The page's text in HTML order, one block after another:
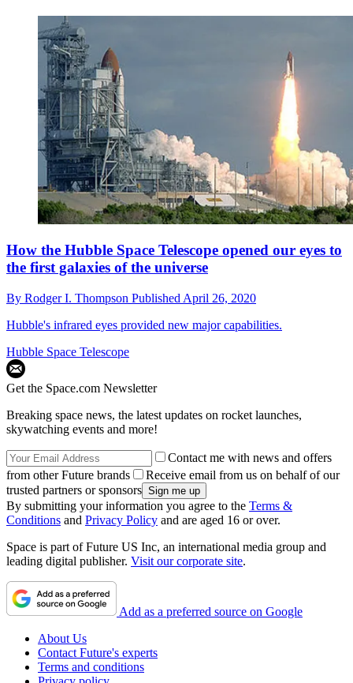
How the Hubble Space Telescope opened our eyes to
the first galaxies of the universe
By Rodger I. Thompson Published April 26, 2020
Hubble's infrared eyes provided new major capabilities.
Hubble Space Telescope
Get the Space.com Newsletter
Breaking space news, the latest updates on rocket launches,
skywatching events and more!
Contact me with news and offers
from other Future brands
Receive email from us on behalf of our
trusted partners or sponsors
By submitting your information you agree to the Terms &
Conditions and Privacy Policy and are aged 16 or over.
Space is part of Future US Inc, an international media group and
leading digital publisher. Visit our corporate site.
Add as a preferred source on Google
About Us
Contact Future's experts
Terms and conditions